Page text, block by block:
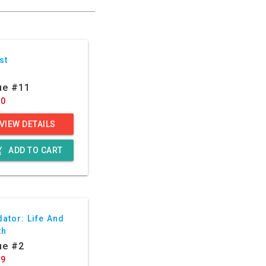
#11
VIEW DETAILS
ADD TO CART
Life And
#2